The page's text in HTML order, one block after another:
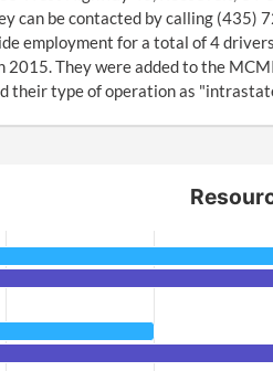
can be contacted by calling
employment for a total of 4
They were added to the
their type of operation as